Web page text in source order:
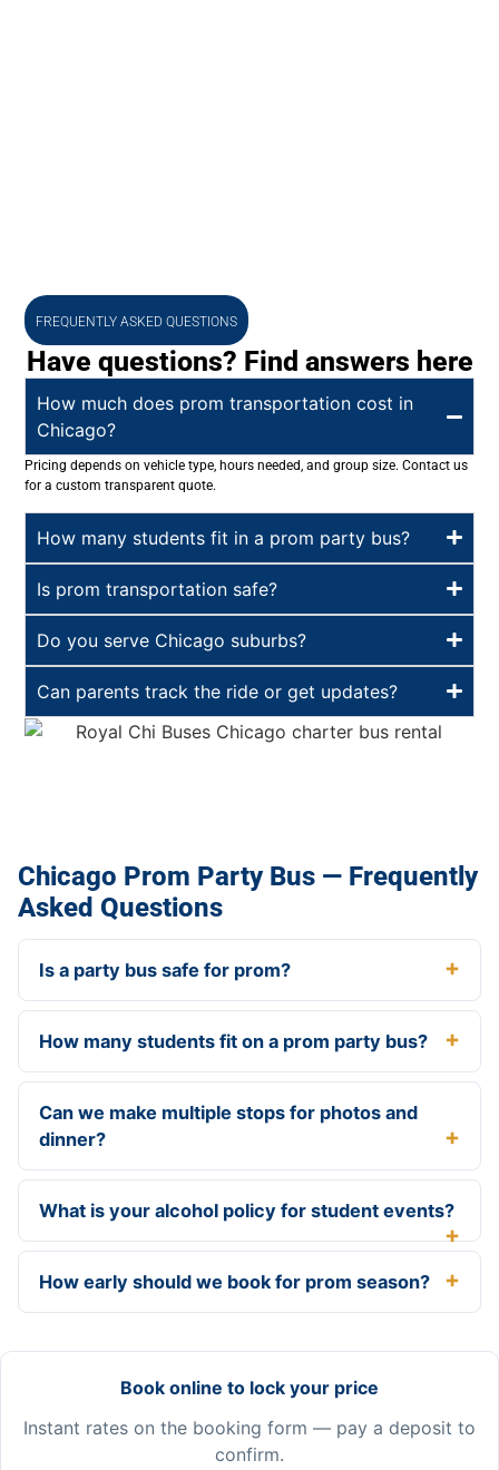
FREQUENTLY ASKED QUESTIONS
Have questions? Find answers here
How much does prom transportation cost in
Chicago?
Pricing depends on vehicle type, hours needed, and group size. Contact us
for a custom transparent quote.
How many students fit in a prom party bus?
Is prom transportation safe?
Do you serve Chicago suburbs?
Can parents track the ride or get updates?
Chicago Prom Party Bus — Frequently
Asked Questions
Is a party bus safe for prom?
How many students fit on a prom party bus?
Can we make multiple stops for photos and
dinner?
What is your alcohol policy for student events?
How early should we book for prom season?
Book online to lock your price
Instant rates on the booking form — pay a deposit to
confirm.